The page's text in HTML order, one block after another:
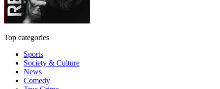
Top categories
Sports
Society & Culture
News
Comedy